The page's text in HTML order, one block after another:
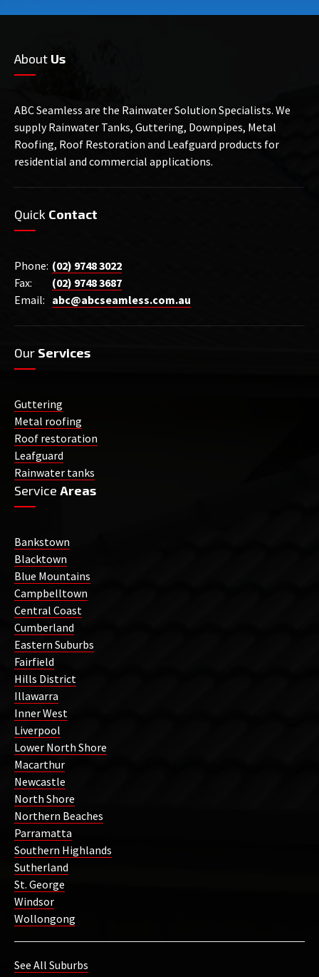
About Us
ABC Seamless are the Rainwater Solution Specialists. We
supply Rainwater Tanks, Guttering, Downpipes, Metal
Roofing, Roof Restoration and Leafguard products for
residential and commercial applications.
Quick Contact
Phone: (02) 9748 3022
Fax:
(02) 9748 3687
Email: abc@abcseamless.com.au
Our Services
Guttering
Metal roofing
Roof restoration
Leafguard
Rainwater tanks
Service Areas
Bankstown
Blacktown
Blue Mountains
Campbelltown
Central Coast
Cumberland
Eastern Suburbs
Fairfield
Hills District
Illawarra
Inner West
Liverpool
Lower North Shore
Macarthur
Newcastle
North Shore
Northern Beaches
Parramatta
Southern Highlands
Sutherland
St. George
Windsor
Wollongong
See All Suburbs